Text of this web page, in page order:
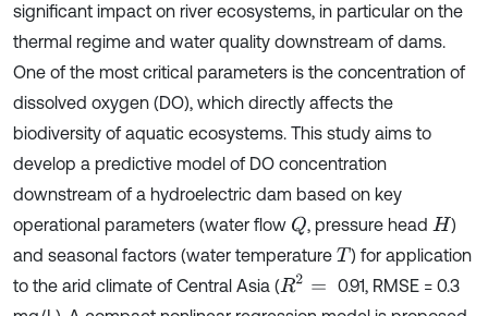
significant impact on river ecosystems, in particular on the
thermal regime and water quality downstream of dams.
One of the most critical parameters is the concentration of
dissolved oxygen (DO), which directly affects the
biodiversity of aquatic ecosystems. This study aims to
develop a predictive model of DO concentration
downstream of a hydroelectric dam based on key
operational parameters (water flow Q, pressure head H )
and seasonal factors (water temperature T ) for application
to the arid climate of Central Asia (R2=
0.91, RMSE = 0.3